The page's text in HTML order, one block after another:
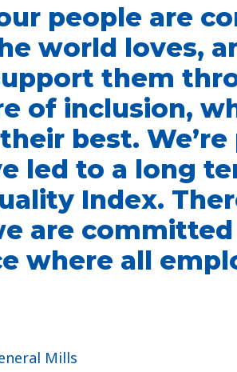
people are
world loves,
them
of inclusion,
best.
led to a long
Index.
are
where all
Mills